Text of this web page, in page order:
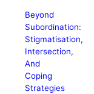
Beyond
Subordination:
Stigmatisation,
Intersection,
And
Coping
Strategies